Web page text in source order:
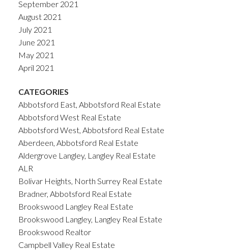
September 2021
August 2021
July 2021
June 2021
May 2021
April 2021
CATEGORIES
Abbotsford East, Abbotsford Real Estate
Abbotsford West Real Estate
Abbotsford West, Abbotsford Real Estate
Aberdeen, Abbotsford Real Estate
Aldergrove Langley, Langley Real Estate
ALR
Bolivar Heights, North Surrey Real Estate
Bradner, Abbotsford Real Estate
Brookswood Langley Real Estate
Brookswood Langley, Langley Real Estate
Brookswood Realtor
Campbell Valley Real Estate